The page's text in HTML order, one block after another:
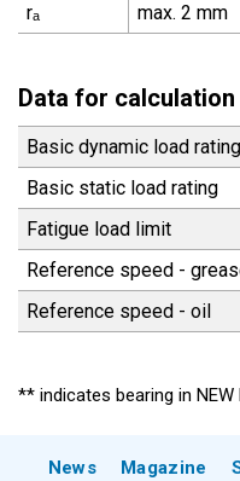
rₐ
max. 2 mm
Data for calculation
Basic dynamic load rating
Basic static load rating
Fatigue load limit
Reference speed -
Reference speed - oil
** indicates bearing in NEW
News Magazine